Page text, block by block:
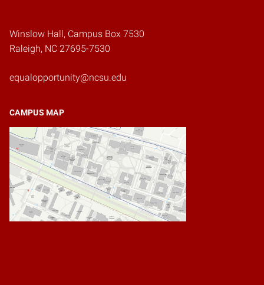
Winslow Hall, Campus Box 7530
Raleigh, NC 27695-7530
equalopportunity@ncsu.edu
CAMPUS MAP